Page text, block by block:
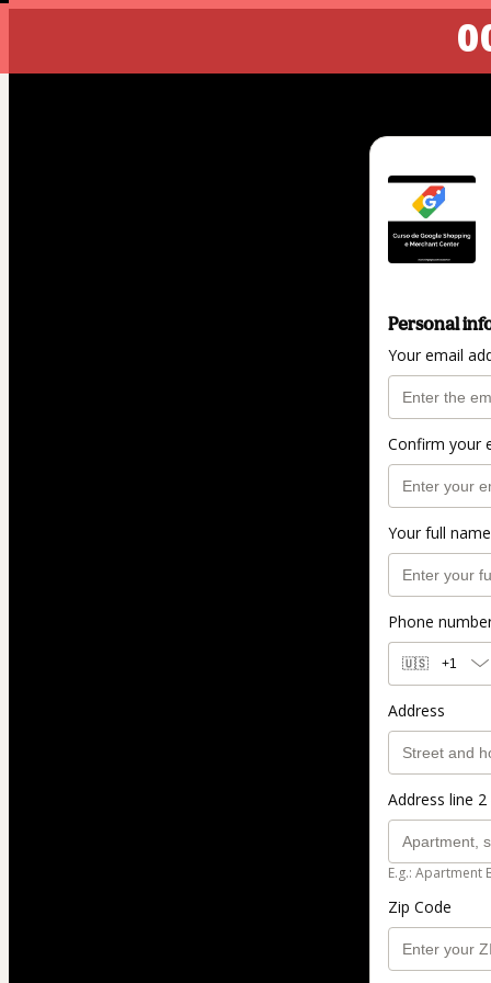
Personal
Your email
Confirm your
Your full name
Phone
🇺🇸 +1
Address
Address line
E.g.: Apartment
Zip Code